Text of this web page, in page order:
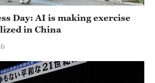
Day: AI is making exercise
in China